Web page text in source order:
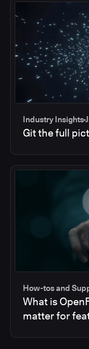
Industry Insights
Git the full
How-tos and
What is
matter for